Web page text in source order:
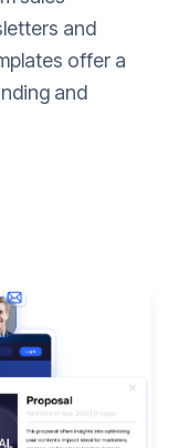
and
offer a
and